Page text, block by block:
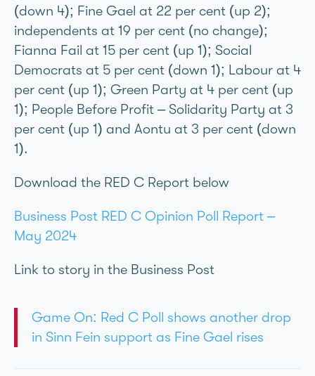
(down 4); Fine Gael at 22 per cent (up 2);
independents at 19 per cent (no change);
Fianna Fáil at 15 per cent (up 1); Social
Democrats at 5 per cent (down 1); Labour at 4
per cent (up 1); Green Party at 4 per cent (up
1); People Before Profit – Solidarity Party at 3
per cent (up 1) and Aontú at 3 per cent (down
1).
Download the RED C Report below
Business Post RED C Opinion Poll Report –
May 2024
Link to story in the Business Post
Game On: Red C Poll shows another drop
in Sinn Féin support as Fine Gael rises